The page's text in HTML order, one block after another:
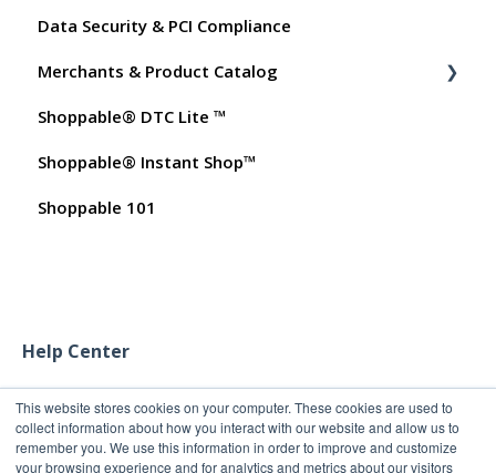
This website stores cookies on your computer. These cookies are used to
collect information about how you interact with our website and allow us to
remember you. We use this information in order to improve and customize
your browsing experience and for analytics and metrics about our visitors
Shoppable AI Apps
Billing
Dashboard User Accounts
Commissions
Data Security & PCI Compliance
Merchants & Product Catalog
FAQs for Merchants
Customer FAQs on Merchants & Products
Shoppable® DTC Lite ™
Shoppable® Instant Shop™
Shoppable 101
Help Center